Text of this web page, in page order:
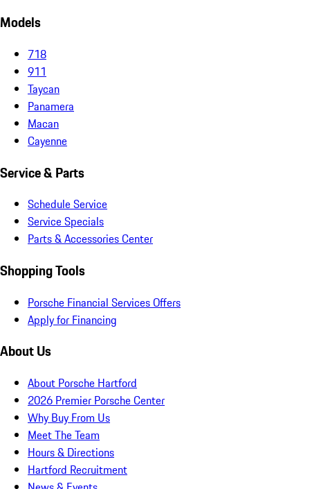
Models
718
911
Taycan
Panamera
Macan
Cayenne
Service & Parts
Schedule Service
Service Specials
Parts & Accessories Center
Shopping Tools
Porsche Financial Services Offers
Apply for Financing
About Us
About Porsche Hartford
2026 Premier Porsche Center
Why Buy From Us
Meet The Team
Hours & Directions
Hartford Recruitment